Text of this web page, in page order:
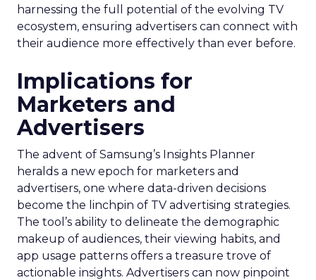
harnessing the full potential of the evolving TV
ecosystem, ensuring advertisers can connect with
their audience more effectively than ever before.
Implications for
Marketers and
Advertisers
The advent of Samsung’s Insights Planner
heralds a new epoch for marketers and
advertisers, one where data-driven decisions
become the linchpin of TV advertising strategies.
The tool’s ability to delineate the demographic
makeup of audiences, their viewing habits, and
app usage patterns offers a treasure trove of
actionable insights. Advertisers can now pinpoint